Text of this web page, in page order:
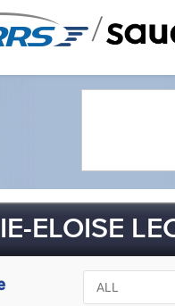
/
ELOISE